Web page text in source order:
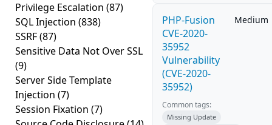
Privilege Escalation (87)
SQL Injection (838)
SSRF(87)
Sensitive Data Not Over SSL
(9)
Server Side Template
Injection (7)
Session Fixation (7)
PHP-Fusion
CVE-2020-
35952
Vulnerability
(CVE-2020-
35952)
Medium
Common tags:
Missing Update